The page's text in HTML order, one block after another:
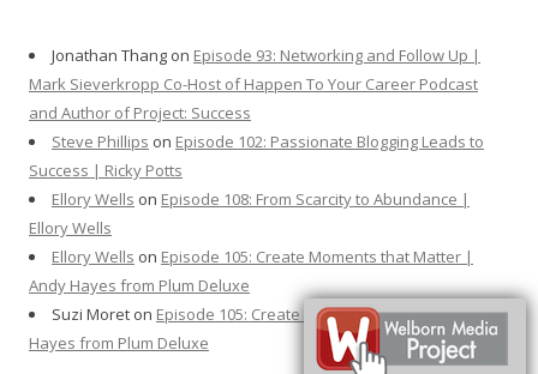
Jonathan Thang on Episode 93: Networking and Follow Up |
Mark Sieverkropp Co-Host of Happen To Your Career Podcast
and Author of Project: Success
Steve Phillips on Episode 102: Passionate Blogging Leads to
Success | Ricky Potts
Ellory Wells on Episode 108: From Scarcity to Abundance |
Ellory Wells
Ellory Wells on Episode 105: Create Moments that Matter |
Andy Hayes from Plum Deluxe
Suzi Moret on Episode 105: Create Moments that Matter | Andy
Hayes from Plum Deluxe